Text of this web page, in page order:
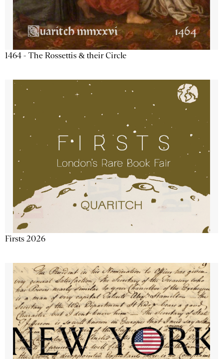
1464 - The Rossettis & their Circle
Firsts 2026